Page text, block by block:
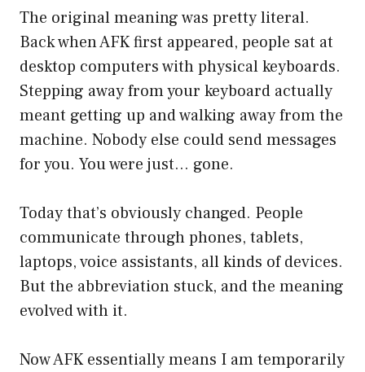
The original meaning was pretty literal.
Back when AFK first appeared, people sat at
desktop computers with physical keyboards.
Stepping away from your keyboard actually
meant getting up and walking away from the
machine. Nobody else could send messages
for you. You were just… gone.
Today that’s obviously changed. People
communicate through phones, tablets,
laptops, voice assistants, all kinds of devices.
But the abbreviation stuck, and the meaning
evolved with it.
Now AFK essentially means I am temporarily